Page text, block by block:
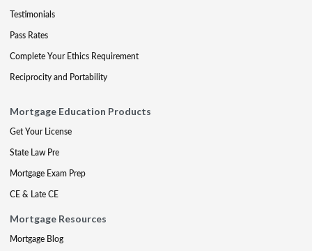
Testimonials
Pass Rates
Complete Your Ethics Requirement
Reciprocity and Portability
Mortgage Education Products
Get Your License
State Law Pre
Mortgage Exam Prep
CE & Late CE
Mortgage Resources
Mortgage Blog